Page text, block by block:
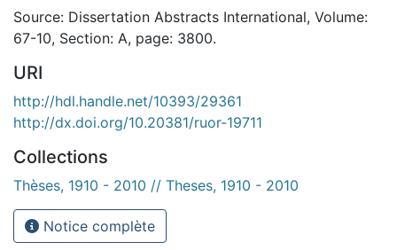
Source: Dissertation Abstracts International, Volume:
67-10, Section: A, page: 3800.
URI
http://hdl.handle.net/10393/29361
http://dx.doi.org/10.20381/ruor-19711
Collections
Thèses, 1910 - 2010 // Theses, 1910 - 2010
Notice complète